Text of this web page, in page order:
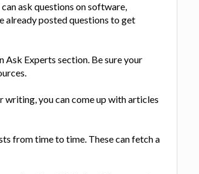
ask questions on software,
already posted questions to get
Ask Experts section. Be sure your
writing, you can come up with articles
from time to time. These can fetch a